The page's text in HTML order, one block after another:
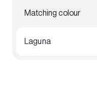
Matching colour
Laguna